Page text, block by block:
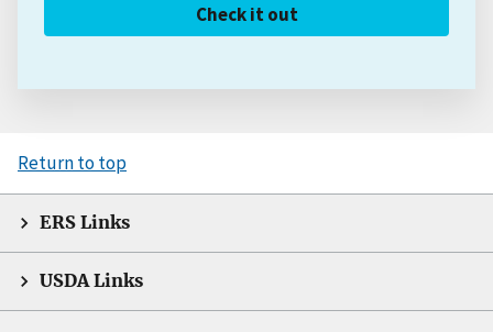
Check it out
Return to top
ERS Links
USDA Links